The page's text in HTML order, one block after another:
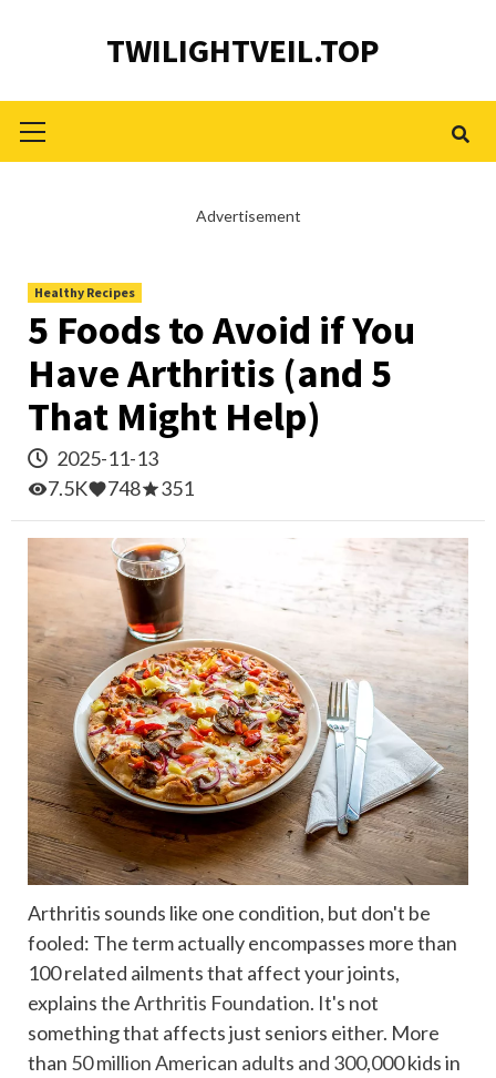
TWILIGHTVEIL.TOP
Menu
Advertisement
Healthy Recipes
5 Foods to Avoid if You
Have Arthritis (and 5
That Might Help)
2025-11-13
7.5K
748 351
Arthritis sounds like one condition, but don't be
fooled: The term actually encompasses more than
100 related ailments that affect your joints,
explains theArthritis Foundation. It's not
something that affects just seniors either. More
than 50 million American adults and 300,000kids in